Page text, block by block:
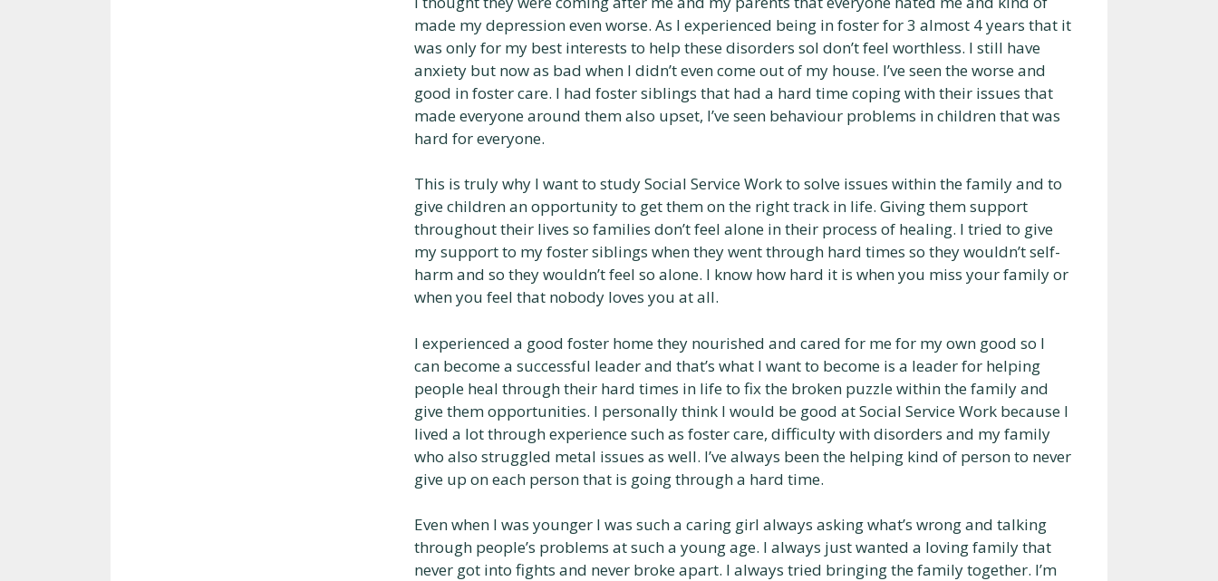
made my depression even worse. As I experienced being in foster for 3 almost 4 years that it
was only for my best interests to help these disorders sol don’t feel worthless. I still have
anxiety but now as bad when I didn’t even come out of my house. I’ve seen the worse and
good in foster care. I had foster siblings that had a hard time coping with their issues that
made everyone around them also upset, I’ve seen behaviour problems in children that was
hard for everyone.
This is truly why I want to study Social Service Work to solve issues within the family and to
give children an opportunity to get them on the right track in life. Giving them support
throughout their lives so families don’t feel alone in their process of healing. I tried to give
my support to my foster siblings when they went through hard times so they wouldn’t self-
harm and so they wouldn’t feel so alone. I know how hard it is when you miss your family or
when you feel that nobody loves you at all.
I experienced a good foster home they nourished and cared for me for my own good so I
can become a successful leader and that’s what I want to become is a leader for helping
people heal through their hard times in life to fix the broken puzzle within the family and
give them opportunities. I personally think I would be good at Social Service Work because I
lived a lot through experience such as foster care, difficulty with disorders and my family
who also struggled metal issues as well. I’ve always been the helping kind of person to never
give up on each person that is going through a hard time.
Even when I was younger I was such a caring girl always asking what’s wrong and talking
through people’s problems at such a young age. I always just wanted a loving family that
never got into fights and never broke apart. I always tried bringing the family together. I’m